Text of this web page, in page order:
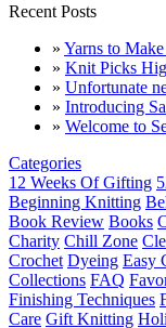
Recent Posts
» Yarns to
» Knit Picks
» Unfortunate
» Introducing
» Welcome to
Categories
12 Weeks Of Gifting
Beginning Knitting
Book Review Books
Charity Chill Zone
Crochet Dyeing Easy
Collections FAQ
Finishing Techniques
Care Gift Knitting